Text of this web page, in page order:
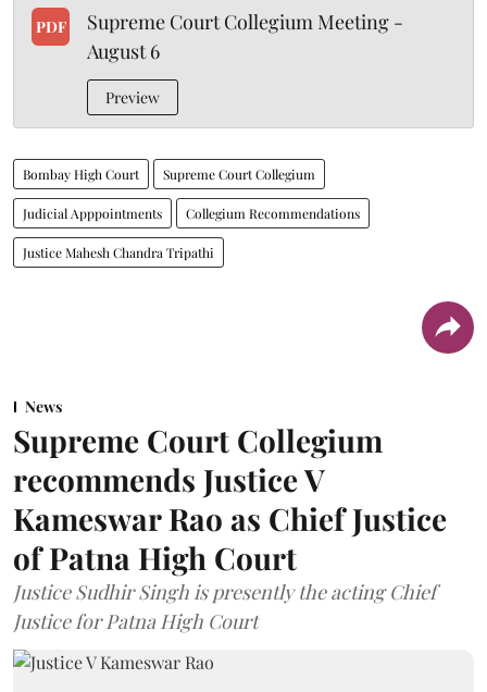
PDF
Supreme Court Collegium Meeting -
August 6
Preview
Bombay High Court Supreme Court Collegium
Judicial Apppointments Collegium Recommendations
Justice Mahesh Chandra Tripathi
News
Supreme Court Collegium
recommends Justice V
Kameswar Rao as Chief Justice
of Patna High Court
Justice Sudhir Singh is presently the acting Chief
Justice for Patna High Court